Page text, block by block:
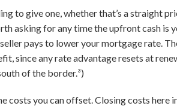
to give one, whether that’s a straight
asking for any time the upfront cash is
pays to lower your mortgage rate.
since any rate advantage resets at
of the border.³)
costs you can offset. Closing costs here